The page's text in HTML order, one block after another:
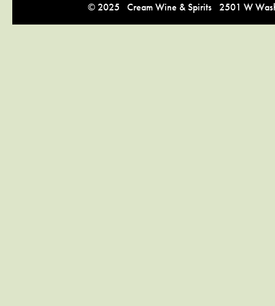
© 2025 Cream Wine & Spirits 2501 W